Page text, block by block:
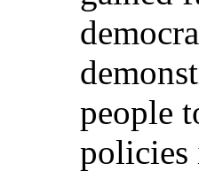
people
policies